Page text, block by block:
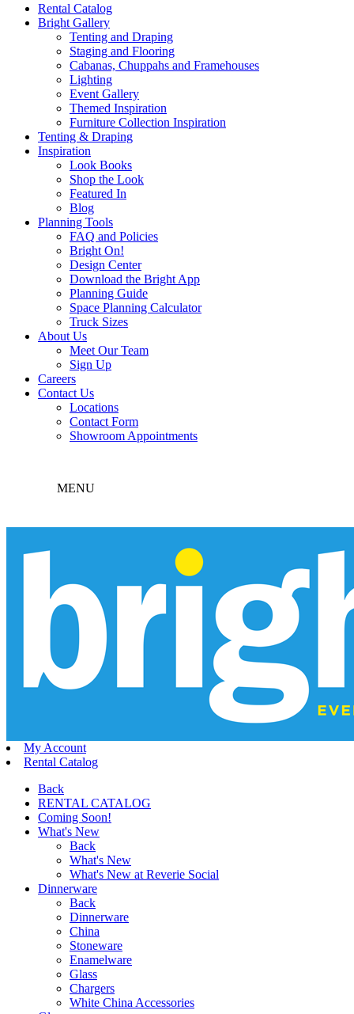
Rental Catalog
Bright Gallery
Tenting and Draping
Staging and Flooring
Cabanas, Chuppahs and Framehouses
Lighting
Event Gallery
Themed Inspiration
Furniture Collection Inspiration
Tenting & Draping
Inspiration
Look Books
Shop the Look
Featured In
Blog
Planning Tools
FAQ and Policies
Bright On!
Design Center
Download the Bright App
Planning Guide
Space Planning Calculator
Truck Sizes
About Us
Meet Our Team
Sign Up
Careers
Contact Us
Locations
Contact Form
Showroom Appointments
MENU
My Account
Rental Catalog
Back
RENTAL CATALOG
Coming Soon!
What's New
Back
What's New
What's New at Reverie Social
Dinnerware
Back
Dinnerware
China
Stoneware
Enamelware
Glass
Chargers
White China Accessories